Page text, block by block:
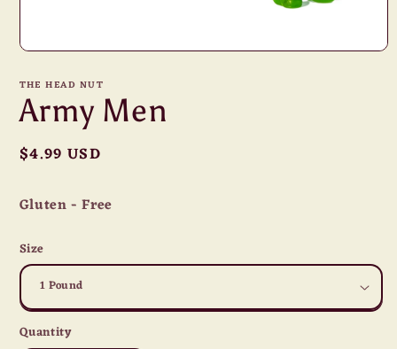
Open
1
in
modal
THE HEAD NUT
Army Men
Regular
$4.99 USD
Gluten - Free
Size
Quantity
Quantity